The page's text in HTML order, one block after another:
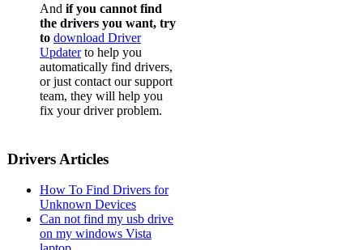
And if you cannot find
the drivers you want, try
to download Driver
Updaterto help you
automatically find drivers,
or just contact our support
team, they will help you
fix your driver problem.
Drivers Articles
How To Find Drivers for
Unknown Devices
Can not find my usb drive
on my windows Vista